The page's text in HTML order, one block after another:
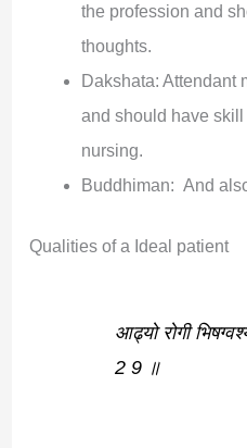
the profession and
thoughts.
Dakshata: Attendant
and should have
nursing.
Buddhiman: And
Qualities of a Ideal patient
आढ्यो रोगी
2 9 ॥